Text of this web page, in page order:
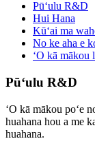
Pūʻulu R&D
Hui Hana
Kūʻai ma
No ke aha e
ʻO kā mākou
Pūʻulu R&D
ʻO kā mākou poʻe
huahana hou a me
huahana.